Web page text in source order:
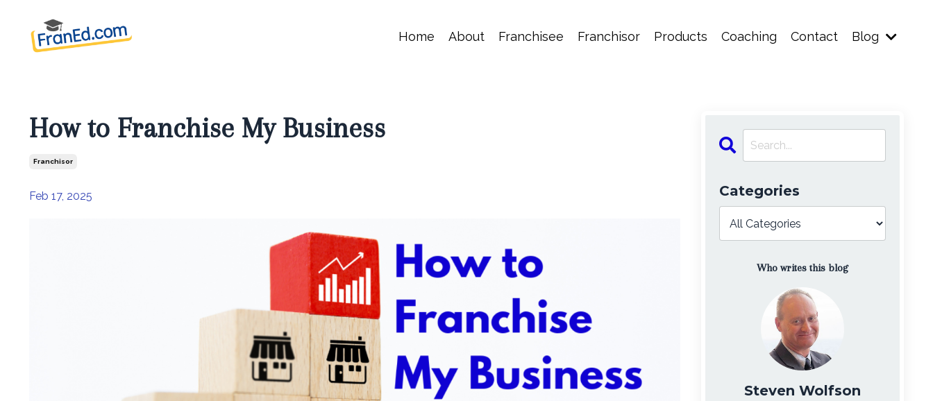
Home About Franchisee Franchisor Products Coaching Contact Blog
How to Franchise My Business
Franchisor
Feb 17, 2025 Categories
Who writes this blog
Steven Wolfson